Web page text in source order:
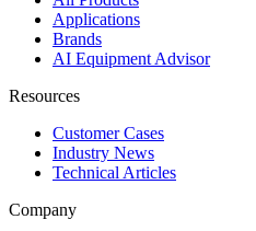
Applications
Brands
AI Equipment Advisor
Resources
Customer Cases
Industry News
Technical Articles
Company